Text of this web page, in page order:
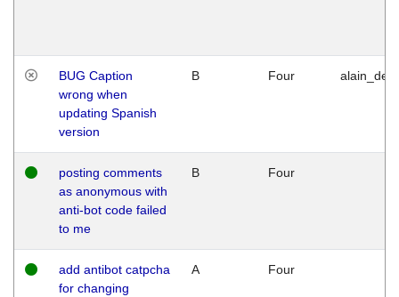
BUG Caption
wrong when
updating Spanish
version
B Four
posting comments
as anonymous with
anti-bot code failed
to me
B Four
add antibot catpcha
for changing
A Four